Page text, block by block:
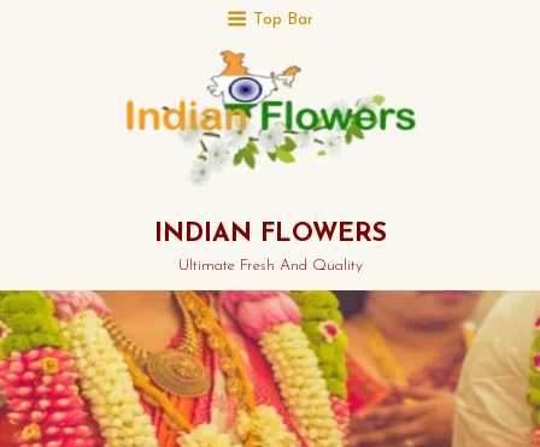
Top Bar
INDIAN FLOWERS
Ultimate Fresh And Quality